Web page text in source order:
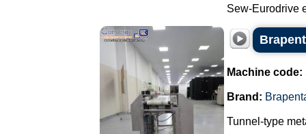
Sew-Eurodrive
Machine code:
Brand:
Tunnel-type